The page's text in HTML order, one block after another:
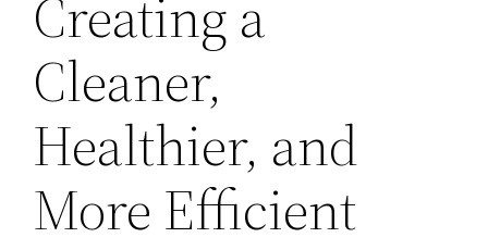
Creating a
Cleaner,
Healthier, and
More Efficient